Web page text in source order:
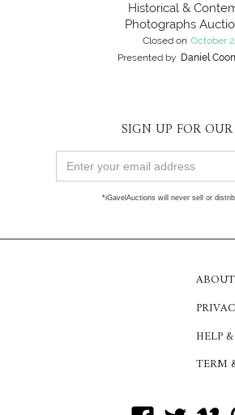
Historical &
Photographs
Closed on October
Presented by Daniel
SIGN UP FOR
*iGavelAuctions will never sell or
HELP
TERM